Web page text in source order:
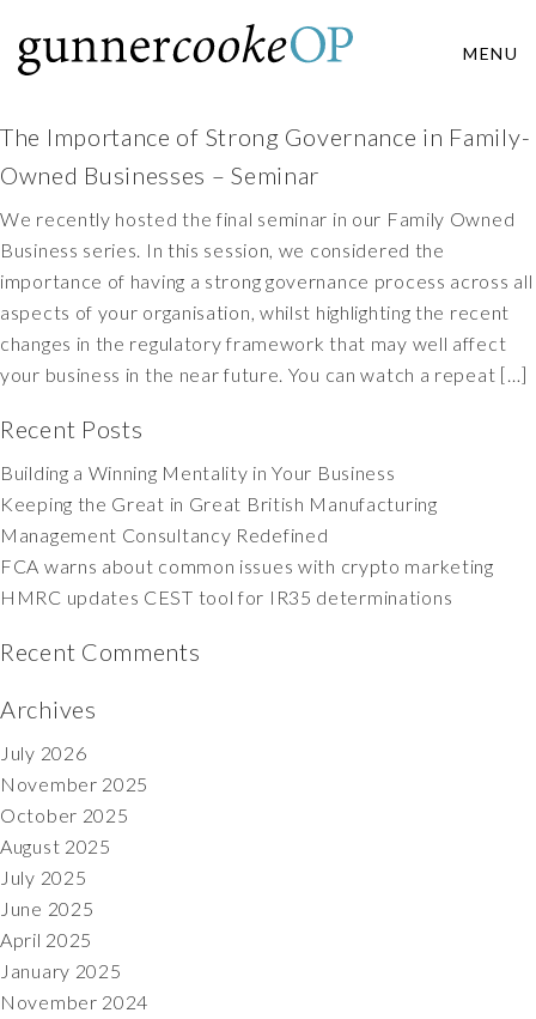
MENU
The Importance of Strong Governance in Family-
Owned Businesses – Seminar
We recently hosted the final seminar in our Family Owned
Business series. In this session, we considered the
importance of having a strong governance process across all
aspects of your organisation, whilst highlighting the recent
changes in the regulatory framework that may well affect
your business in the near future. You can watch a repeat […]
Recent Posts
Building a Winning Mentality in Your Business
Keeping the Great in Great British Manufacturing
Management Consultancy Redefined
FCA warns about common issues with crypto marketing
HMRC updates CEST tool for IR35 determinations
Recent Comments
Archives
July 2026
November 2025
October 2025
August 2025
July 2025
June 2025
April 2025
January 2025
November 2024